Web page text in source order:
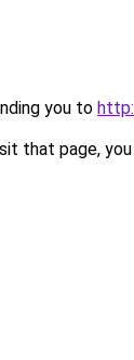
you to
that page, you